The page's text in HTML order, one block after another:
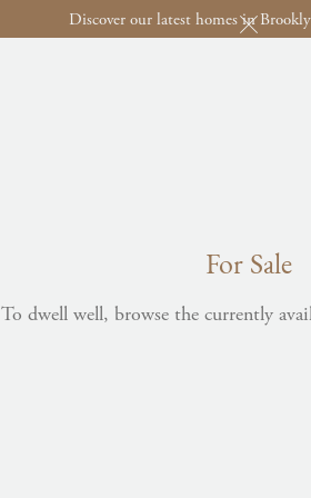
Discover our latest homes in
For Sale
To dwell well, browse the currently